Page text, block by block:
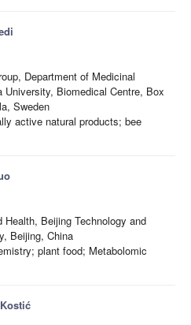
Department of Medicinal
University, Biomedical Centre, Box
Sweden
active natural products; bee
Health, Beijing Technology and
Beijing, China
plant food; Metabolomic